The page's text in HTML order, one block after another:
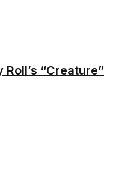
“Creature”